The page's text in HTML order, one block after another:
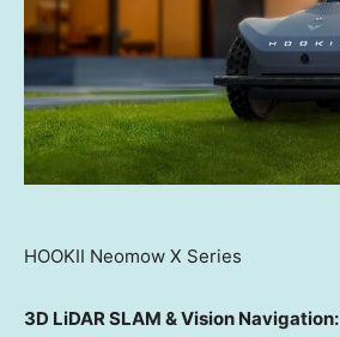
HOOKII Neomow X Series
3D LiDAR SLAM & Vision Navigation: